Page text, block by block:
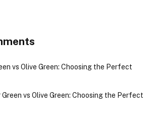
vs Olive Green: Choosing the Perfect
Green vs Olive Green: Choosing the Perfect